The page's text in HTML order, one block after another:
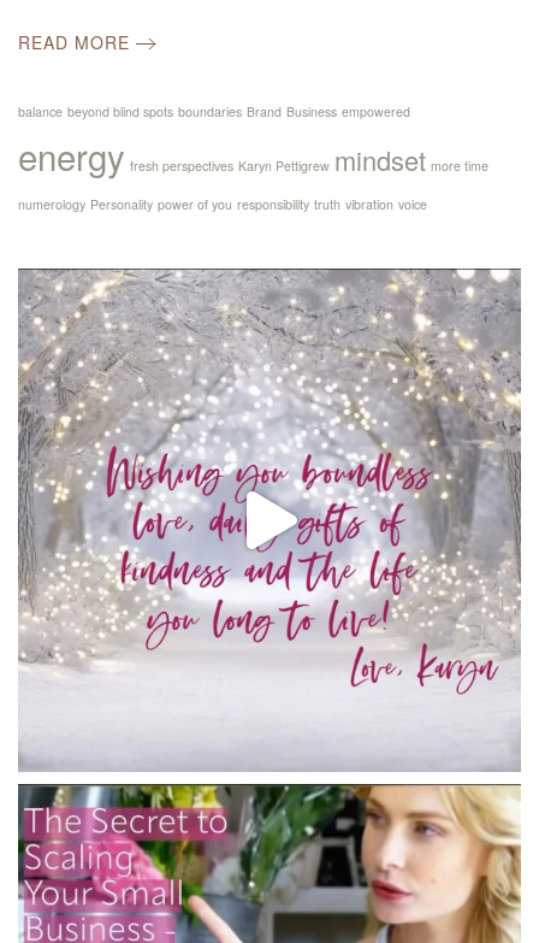
READ MORE
balance beyond blind spots boundaries Brand Business empowered
energy fresh perspectives Karyn Pettigrew mindset more time
numerology Personality power of you responsibility truth vibration voice